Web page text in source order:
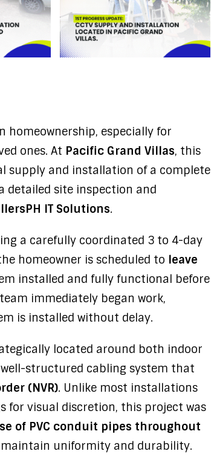
homeownership, especially for
ones. At Pacific Grand Villas, this
supply and installation of a complete
detailed site inspection and
IT Solutions.
a carefully coordinated 3 to 4-day
homeowner is scheduled to leave
installed and fully functional before
immediately began work,
is installed without delay.
located around both indoor
structured cabling system that
(NVR). Unlike most installations
for visual discretion, this project was
of PVC conduit pipes throughout
uniformity and durability.